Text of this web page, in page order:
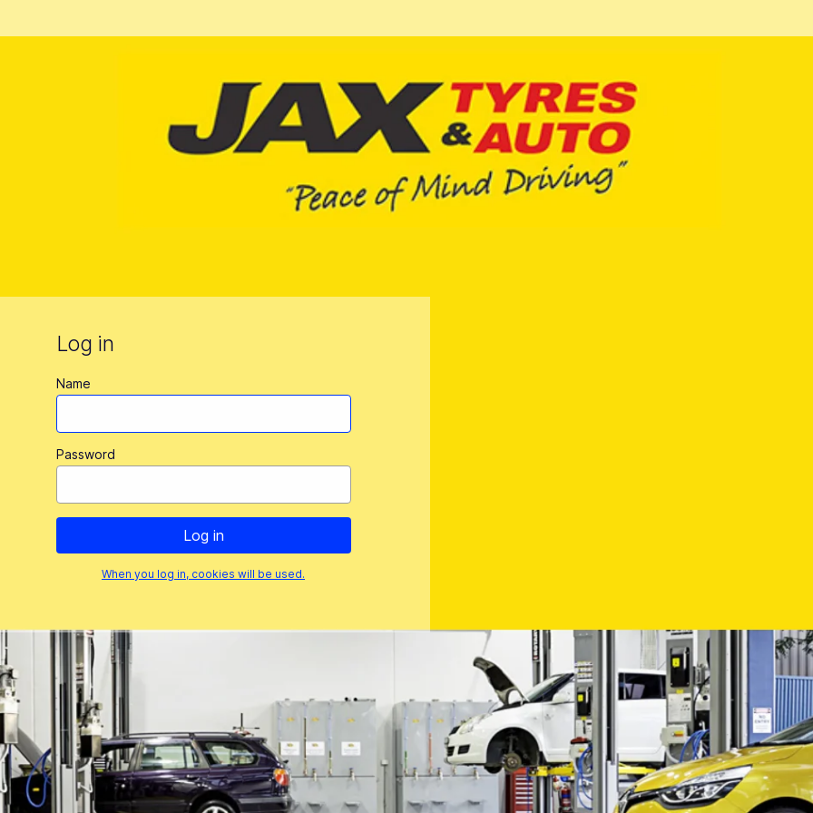
Log in
Name
Password
When you log in, cookies will be used.